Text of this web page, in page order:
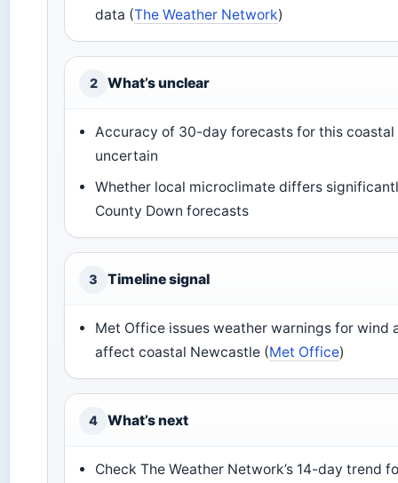
data (The Weather Network)
2 What’s unclear
Accuracy of 30-day forecasts for this coastal
uncertain
Whether local microclimate differs
County Down forecasts
3 Timeline signal
Met Office issues weather warnings for wind
affect coastal Newcastle (Met Office)
4 What’s next
Check The Weather Network’s 14-day trend